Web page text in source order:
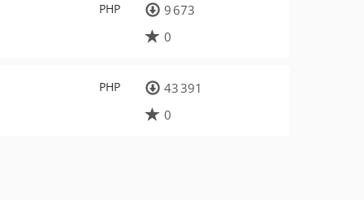
PHP
9 673
0
PHP
43 391
0